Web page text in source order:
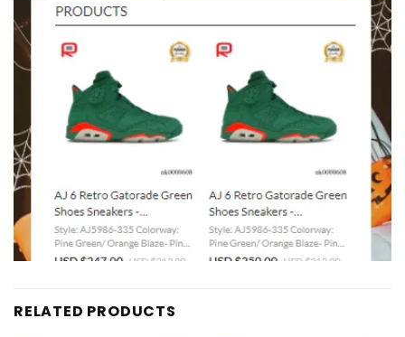
RELATED PRODUCTS